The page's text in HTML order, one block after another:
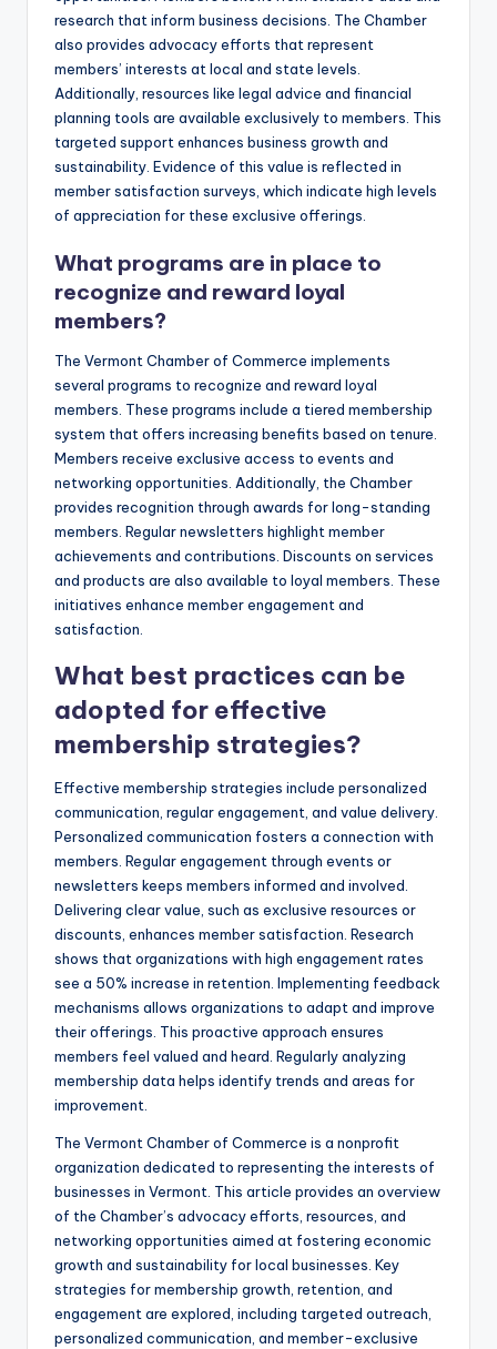
research that inform business decisions. The Chamber
also provides advocacy efforts that represent
members’ interests at local and state levels.
Additionally, resources like legal advice and financial
planning tools are available exclusively to members. This
targeted support enhances business growth and
sustainability. Evidence of this value is reflected in
member satisfaction surveys, which indicate high levels
of appreciation for these exclusive offerings.
What programs are in place to
recognize and reward loyal
members?
The Vermont Chamber of Commerce implements
several programs to recognize and reward loyal
members. These programs include a tiered membership
system that offers increasing benefits based on tenure.
Members receive exclusive access to events and
networking opportunities. Additionally, the Chamber
provides recognition through awards for long-standing
members. Regular newsletters highlight member
achievements and contributions. Discounts on services
and products are also available to loyal members. These
initiatives enhance member engagement and
satisfaction.
What best practices can be
adopted for effective
membership strategies?
Effective membership strategies include personalized
communication, regular engagement, and value delivery.
Personalized communication fosters a connection with
members. Regular engagement through events or
newsletters keeps members informed and involved.
Delivering clear value, such as exclusive resources or
discounts, enhances member satisfaction. Research
shows that organizations with high engagement rates
see a 50% increase in retention. Implementing feedback
mechanisms allows organizations to adapt and improve
their offerings. This proactive approach ensures
members feel valued and heard. Regularly analyzing
membership data helps identify trends and areas for
improvement.
The Vermont Chamber of Commerce is a nonprofit
organization dedicated to representing the interests of
businesses in Vermont. This article provides an overview
of the Chamber’s advocacy efforts, resources, and
networking opportunities aimed at fostering economic
growth and sustainability for local businesses. Key
strategies for membership growth, retention, and
engagement are explored, including targeted outreach,
personalized communication, and member-exclusive